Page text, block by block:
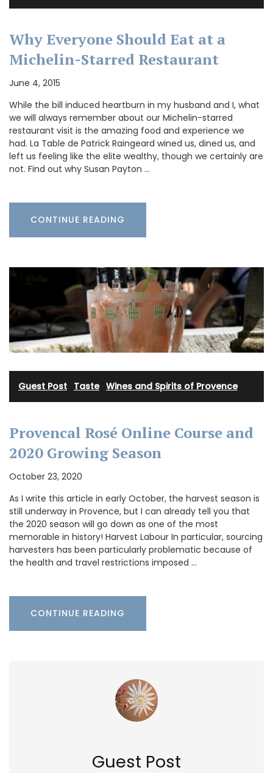
Why Everyone Should Eat at a
Michelin-Starred Restaurant
June 4, 2015
While the bill induced heartburn in my husband and I, what
we will always remember about our Michelin-starred
restaurant visit is the amazing food and experience we
had. La Table de Patrick Raingeard wined us, dined us, and
left us feeling like the elite wealthy, though we certainly are
not. Find out why Susan Payton …
CONTINUE READING
Guest Post Taste· Wines and Spirits of Provence
Provencal Rosé Online Course and
2020 Growing Season
October 23, 2020
As I write this article in early October, the harvest season is
still underway in Provence, but I can already tell you that
the 2020 season will go down as one of the most
memorable in history! Harvest Labour In particular, sourcing
harvesters has been particularly problematic because of
the health and travel restrictions imposed …
CONTINUE READING
Guest Post